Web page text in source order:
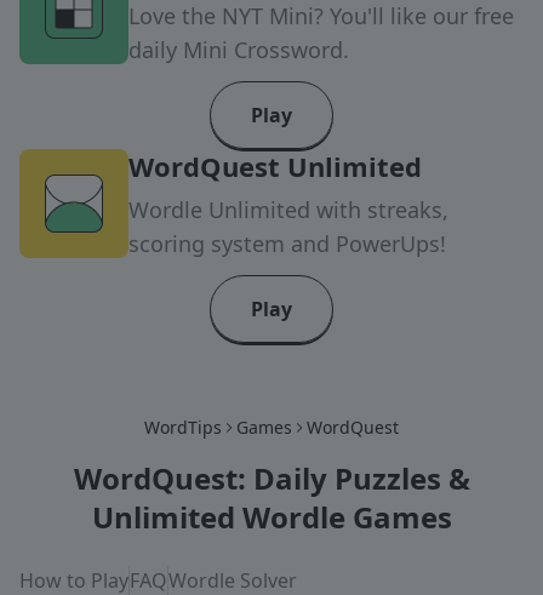
Love the NYT Mini? You'll like our free
daily Mini Crossword.
Play
WordQuest Unlimited
Wordle Unlimited with streaks,
scoring system and PowerUps!
Play
WordTips Games WordQuest
WordQuest: Daily Puzzles &
Unlimited Wordle Games
How to PlayFAQWordle Solver